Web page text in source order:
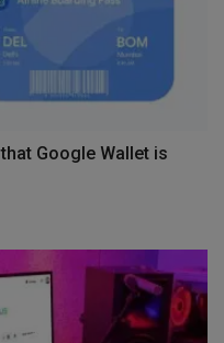
Google Wallet is